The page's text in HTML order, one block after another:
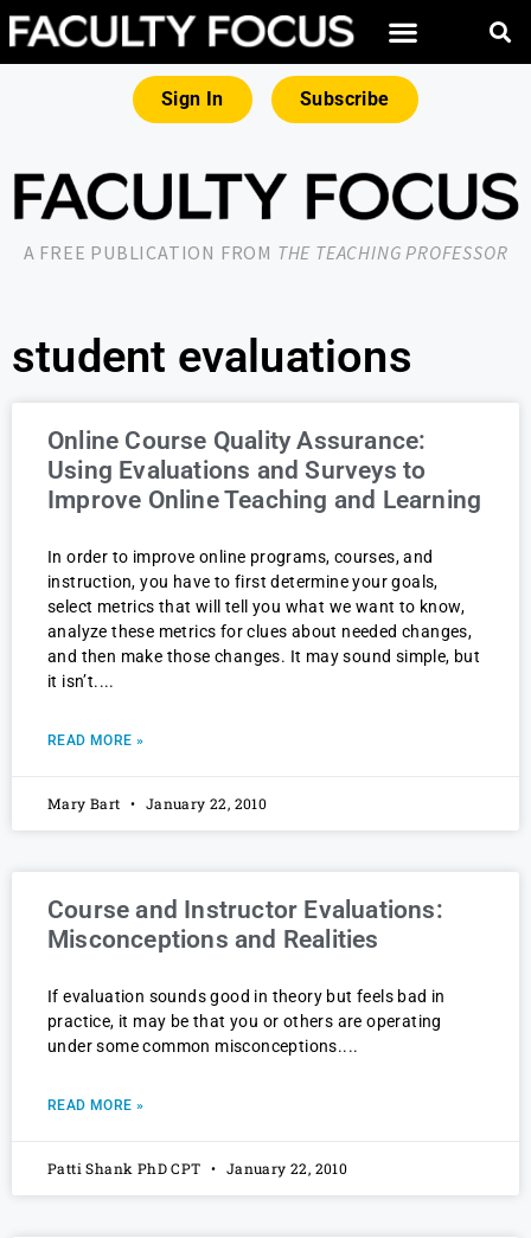
Sign In Subscribe
A FREE PUBLICATION FROM THE TEACHING PROFESSOR
student evaluations
Online Course Quality Assurance:
Using Evaluations and Surveys to
Improve Online Teaching and Learning
In order to improve online programs, courses, and
instruction, you have to first determine your goals,
select metrics that will tell you what we want to know,
analyze these metrics for clues about needed changes,
and then make those changes. It may sound simple, but
it isn’t.
READ MORE »
Mary Bart January 22, 2010
Course and Instructor Evaluations:
Misconceptions and Realities
If evaluation sounds good in theory but feels bad in
practice, it may be that you or others are operating
under some common misconceptions.
READ MORE »
Patti Shank PhD CPT January 22, 2010